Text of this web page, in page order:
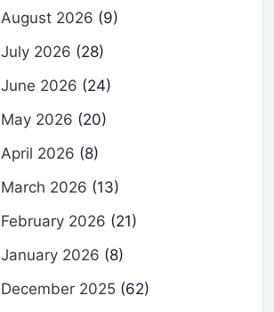
August 2026 (9)
July 2026 (28)
June 2026 (24)
May 2026 (20)
April 2026 (8)
March 2026 (13)
February 2026 (21)
January 2026 (8)
December 2025 (62)